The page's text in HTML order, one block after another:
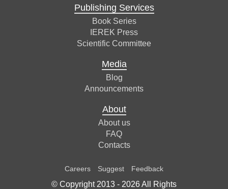
Publishing Services
Book Series
IEREK Press
Scientific Committee
Media
Blog
Announcements
About
About us
FAQ
Contacts
Careers Suggest Feedback
© Copyright 2013 - 2026All Rights